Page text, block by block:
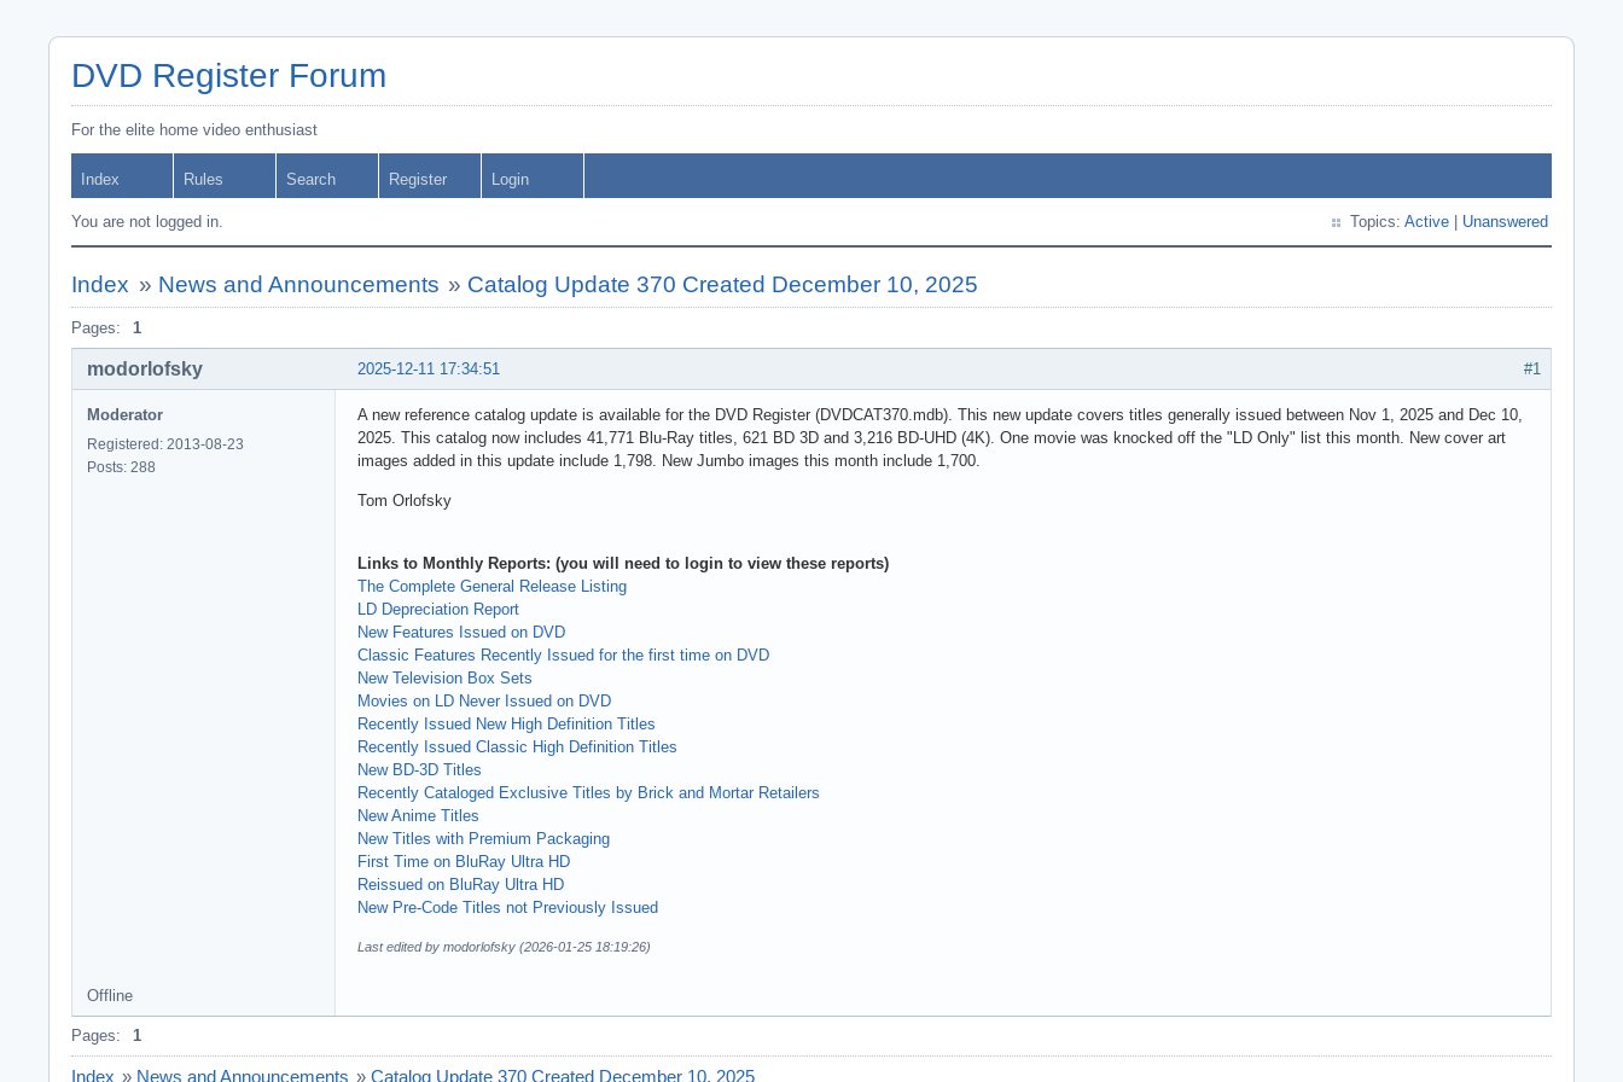
DVD Register Forum
For the elite home video enthusiast
Index Rules Search Register Login
You are not logged in. Topics: Active Unanswered
Index » News and Announcements » Catalog Update 370 Created December 10, 2025
Pages: 1
#1
2025-12-11 17:34:51
modorlofsky
Moderator
Registered: 2013-08-23
Posts: 288
A new reference catalog update is available for the DVD Register (DVDCAT370.mdb). This new update covers titles generally issued between Nov 1, 2025 and Dec 10,
2025. This catalog now includes 41,771 Blu-Ray titles, 621 BD 3D and 3,216 BD-UHD (4K). One movie was knocked off the "LD Only" list this month. New cover art
images added in this update include 1,798. New Jumbo images this month include 1,700.
Tom Orlofsky
Links to Monthly Reports: (you will need to login to view these reports)
The Complete General Release Listing
LD Depreciation Report
New Features Issued on DVD
Classic Features Recently Issued for the first time on DVD
New Television Box Sets
Movies on LD Never Issued on DVD
Recently Issued New High Definition Titles
Recently Issued Classic High Definition Titles
New BD-3D Titles
Recently Cataloged Exclusive Titles by Brick and Mortar Retailers
New Anime Titles
New Titles with Premium Packaging
First Time on BluRay Ultra HD
Reissued on BluRay Ultra HD
New Pre-Code Titles not Previously Issued
Last edited by modorlofsky (2026-01-25 18:19:26)
Offline
Pages: 1
Index » News and Announcements » Catalog Update 370 Created December 10, 2025